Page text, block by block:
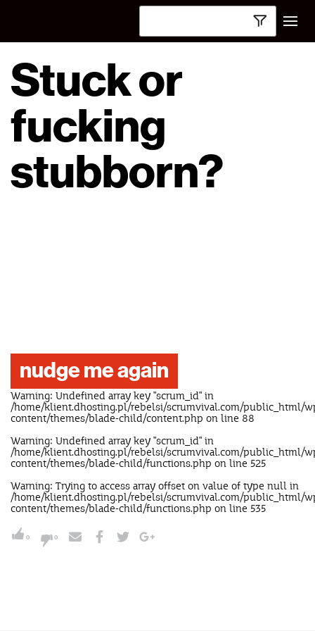
Stuck or
fucking
stubborn?
nudge me again
Warning: Undefined array key "scrum_id" in
/home/klient.dhosting.pl/rebelsi/scrumvival.com/public_html/
content/themes/blade-child/content.php on line 88
Warning: Undefined array key "scrum_id" in
/home/klient.dhosting.pl/rebelsi/scrumvival.com/public_html/
content/themes/blade-child/functions.php on line 525
Warning: Trying to access array offset on value of type null in
/home/klient.dhosting.pl/rebelsi/scrumvival.com/public_html/
content/themes/blade-child/functions.php on line 535
0 0